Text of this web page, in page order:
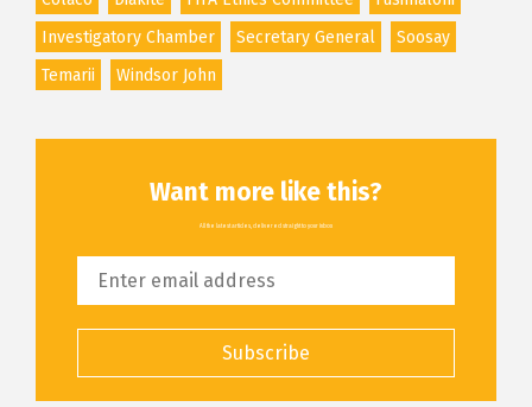
Investigatory Chamber
Secretary General
Soosay
Temarii
Windsor John
Want more like this?
All the latest articles, delivered straight to your inbox
Subscribe